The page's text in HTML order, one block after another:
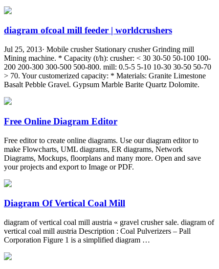
diagram ofcoal mill feeder | worldcrushers
Jul 25, 2013· Mobile crusher Stationary crusher Grinding mill
Mining machine. * Capacity (t/h): crusher: < 30 30-50 50-100 100-
200 200-300 300-500 500-800. mill: 0.5-5 5-10 10-30 30-50 50-70
> 70. Your customerized capacity: * Materials: Granite Limestone
Basalt Pebble Gravel. Gypsum Marble Barite Quartz Dolomite.
Free Online Diagram Editor
Free editor to create online diagrams. Use our diagram editor to
make Flowcharts, UML diagrams, ER diagrams, Network
Diagrams, Mockups, floorplans and many more. Open and save
your projects and export to Image or PDF.
Diagram Of Vertical Coal Mill
diagram of vertical coal mill austria « gravel crusher sale. diagram of
vertical coal mill austria Description : Coal Pulverizers – Pall
Corporation Figure 1 is a simplified diagram …